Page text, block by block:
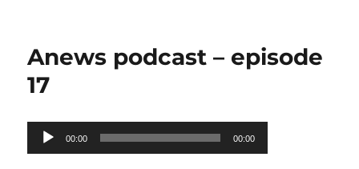
Anews podcast – episode
17
Audio
Player
00:00 00:00